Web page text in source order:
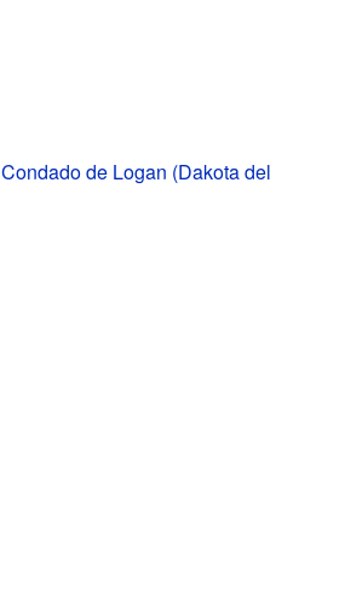
Condado de Logan (Dakota del